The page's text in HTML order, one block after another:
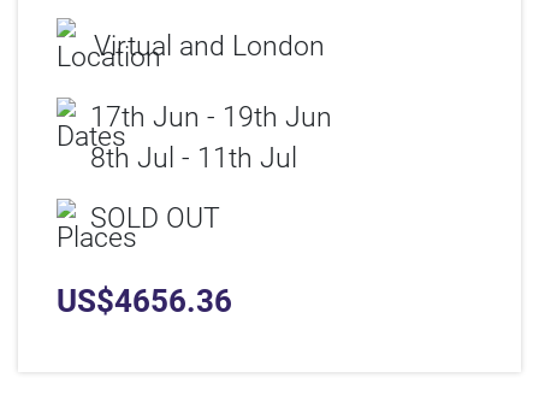
Virtual and London
17th Jun - 19th Jun
8th Jul - 11th Jul
SOLD OUT
US$4656.36